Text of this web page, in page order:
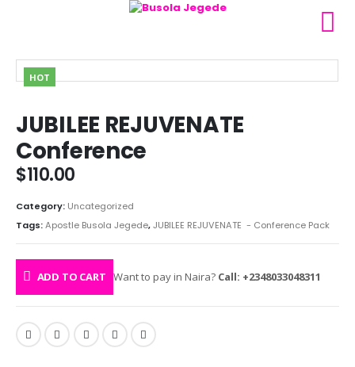
HOT
JUBILEE REJUVENATE
Conference
$110.00
Category: Uncategorized
Tags:Apostle Busola Jegede,JUBILEE REJUVENATE - Conference Pack
ADD TO CART Want to pay in Naira? Call: +2348033048311